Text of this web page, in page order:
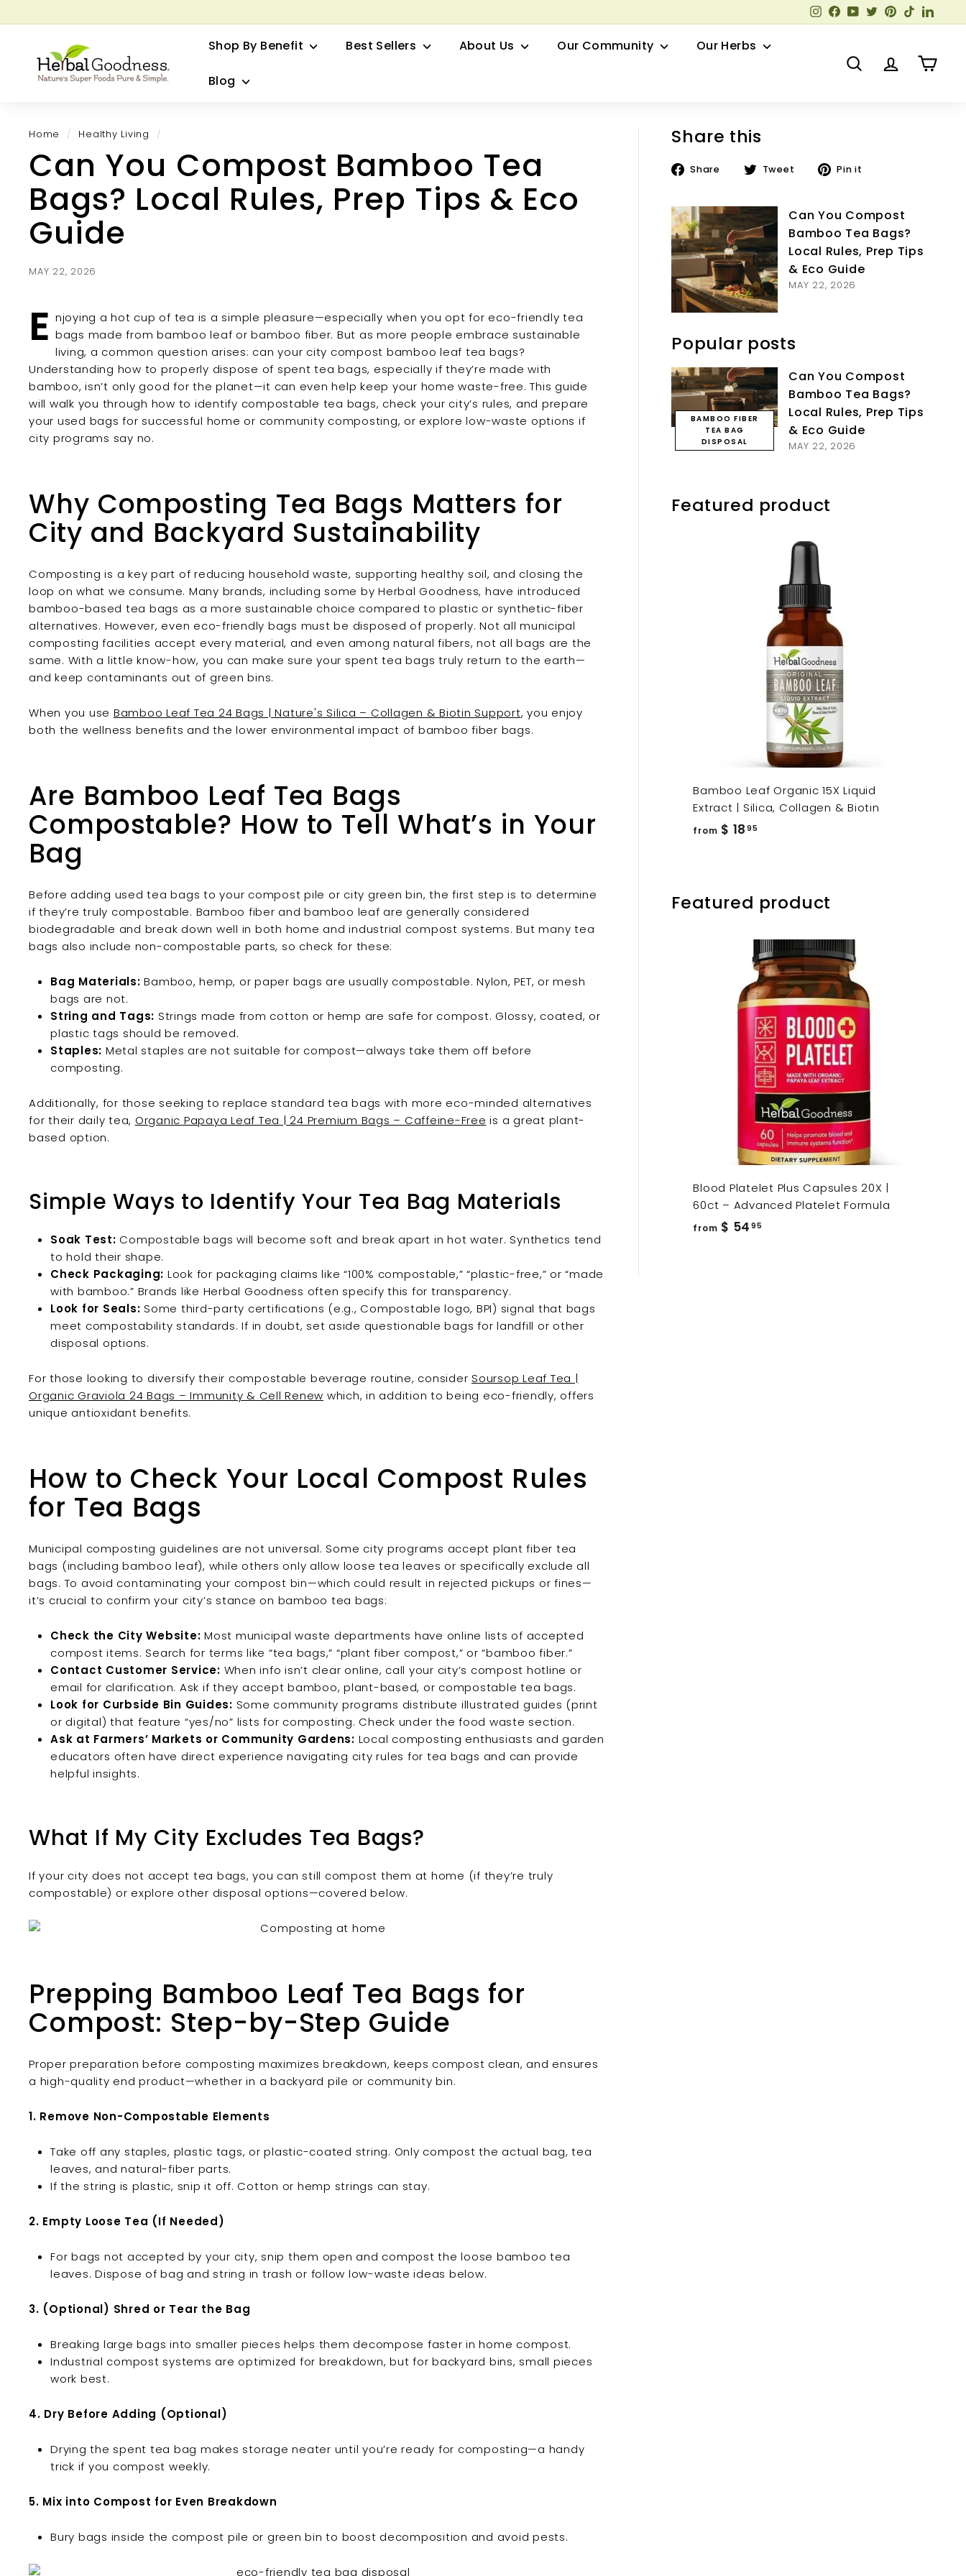
to
Pause
slideshow
Grow your Herbal Business Webinar
Instagram
Facebook
YouTube
TwitterPinterest
TikTok
H
e
a
l
G
o
o
d
n
s
Shop By Benefit Best Sellers About Us Our Community Our Herbs
Blog
Search AccountCart
Home / Healthy Living /
Can You Compost Bamboo Tea
Bags? Local Rules, Prep Tips & Eco
Guide
MAY 22, 2026
E njoying a hot cup of tea is a simple pleasure—especially when you opt for eco-friendly tea
bags made from bamboo leaf or bamboo fiber. But as more people embrace sustainable
living, a common question arises: can your city compost bamboo leaf tea bags?
Understanding how to properly dispose of spent tea bags, especially if they’re made with
bamboo, isn’t only good for the planet—it can even help keep your home waste-free. This guide
will walk you through how to identify compostable tea bags, check your city’s rules, and prepare
your used bags for successful home or community composting, or explore low-waste options if
city programs say no.
Why Composting Tea Bags Matters for
City and Backyard Sustainability
Composting is a key part of reducing household waste, supporting healthy soil, and closing the
loop on what we consume. Many brands, including some by Herbal Goodness, have introduced
bamboo-based tea bags as a more sustainable choice compared to plastic or synthetic-fiber
alternatives. However, even eco-friendly bags must be disposed of properly. Not all municipal
composting facilities accept every material, and even among natural fibers, not all bags are the
same. With a little know-how, you can make sure your spent tea bags truly return to the earth—
and keep contaminants out of green bins.
When you use Bamboo Leaf Tea 24 Bags | Nature's Silica – Collagen & Biotin Support, you enjoy
both the wellness benefits and the lower environmental impact of bamboo fiber bags.
Are Bamboo Leaf Tea Bags
Compostable? How to Tell What’s in Your
Bag
Before adding used tea bags to your compost pile or city green bin, the first step is to determine
if they’re truly compostable. Bamboo fiber and bamboo leaf are generally considered
biodegradable and break down well in both home and industrial compost systems. But many tea
bags also include non-compostable parts, so check for these:
Bag Materials: Bamboo, hemp, or paper bags are usually compostable. Nylon, PET, or mesh
bags are not.
String and Tags: Strings made from cotton or hemp are safe for compost. Glossy, coated, or
plastic tags should be removed.
Staples: Metal staples are not suitable for compost—always take them off before
composting.
Additionally, for those seeking to replace standard tea bags with more eco-minded alternatives
for their daily tea, Organic Papaya Leaf Tea | 24 Premium Bags – Caffeine-Free is a great plant-
based option.
Simple Ways to Identify Your Tea Bag Materials
Soak Test: Compostable bags will become soft and break apart in hot water. Synthetics tend
to hold their shape.
Check Packaging: Look for packaging claims like “100% compostable,” “plastic-free,” or “made
with bamboo.” Brands like Herbal Goodness often specify this for transparency.
Look for Seals: Some third-party certifications (e.g., Compostable logo, BPI) signal that bags
meet compostability standards. If in doubt, set aside questionable bags for landfill or other
disposal options.
For those looking to diversify their compostable beverage routine, consider Soursop Leaf Tea |
Organic Graviola 24 Bags – Immunity & Cell Renew which, in addition to being eco-friendly, offers
unique antioxidant benefits.
How to Check Your Local Compost Rules
for Tea Bags
Municipal composting guidelines are not universal. Some city programs accept plant fiber tea
bags (including bamboo leaf), while others only allow loose tea leaves or specifically exclude all
bags. To avoid contaminating your compost bin—which could result in rejected pickups or fines—
it’s crucial to confirm your city’s stance on bamboo tea bags:
Check the City Website: Most municipal waste departments have online lists of accepted
compost items. Search for terms like “tea bags,” “plant fiber compost,” or “bamboo fiber.”
Contact Customer Service: When info isn’t clear online, call your city’s compost hotline or
email for clarification. Ask if they accept bamboo, plant-based, or compostable tea bags.
Look for Curbside Bin Guides: Some community programs distribute illustrated guides (print
or digital) that feature “yes/no” lists for composting. Check under the food waste section.
Ask at Farmers’ Markets or Community Gardens: Local composting enthusiasts and garden
educators often have direct experience navigating city rules for tea bags and can provide
helpful insights.
What If My City Excludes Tea Bags?
If your city does not accept tea bags, you can still compost them at home (if they’re truly
compostable) or explore other disposal options—covered below.
Prepping Bamboo Leaf Tea Bags for
Compost: Step-by-Step Guide
Proper preparation before composting maximizes breakdown, keeps compost clean, and ensures
a high-quality end product—whether in a backyard pile or community bin.
1. Remove Non-Compostable Elements
Take off any staples, plastic tags, or plastic-coated string. Only compost the actual bag, tea
leaves, and natural-fiber parts.
If the string is plastic, snip it off. Cotton or hemp strings can stay.
2. Empty Loose Tea (If Needed)
For bags not accepted by your city, snip them open and compost the loose bamboo tea
leaves. Dispose of bag and string in trash or follow low-waste ideas below.
3. (Optional) Shred or Tear the Bag
Breaking large bags into smaller pieces helps them decompose faster in home compost.
Industrial compost systems are optimized for breakdown, but for backyard bins, small pieces
work best.
4. Dry Before Adding (Optional)
Drying the spent tea bag makes storage neater until you’re ready for composting—a handy
trick if you compost weekly.
5. Mix into Compost for Even Breakdown
Bury bags inside the compost pile or green bin to boost decomposition and avoid pests.
Share this
Share
ShareTweet
TweetPin it
Can You Compost
Bamboo Tea Bags?
Local Rules, Prep Tips
& Eco Guide
MAY 22, 2026
Popular posts
BAMBOO FIBER
TEA BAG
DISPOSAL
Can You Compost
Bamboo Tea Bags?
Local Rules, Prep Tips
& Eco Guide
MAY 22, 2026
Featured product
Bamboo Leaf Organic 15X Liquid
Extract | Silica, Collagen & Biotin
from $ 18 95
Featured product
Blood Platelet Plus Capsules 20X |
60ct – Advanced Platelet Formula
from $ 54 95